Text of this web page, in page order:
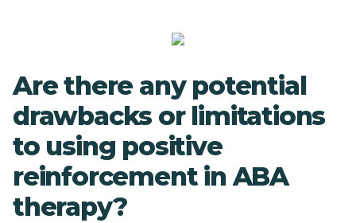
Are there any potential
drawbacks or limitations
to using positive
reinforcement in ABA
therapy?